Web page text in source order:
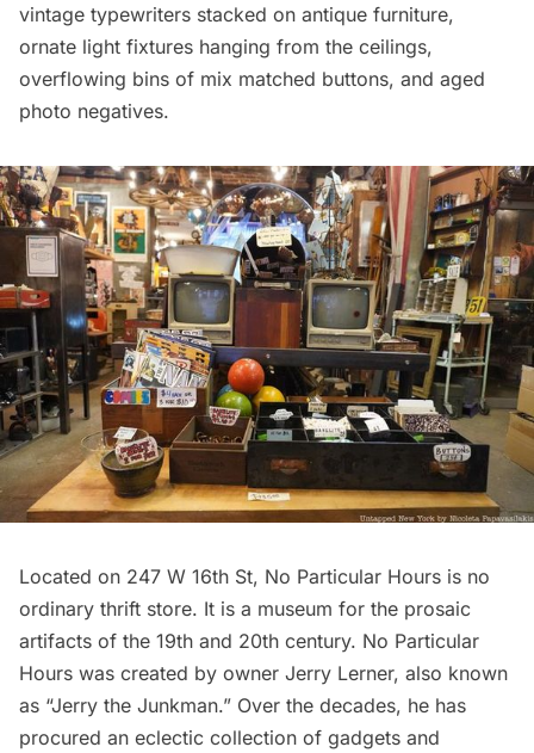
vintage typewriters stacked on antique furniture,
ornate light fixtures hanging from the ceilings,
overflowing bins of mix matched buttons, and aged
photo negatives.
Located on 247 W 16th St, No Particular Hours is no
ordinary thrift store. It is a museum for the prosaic
artifacts of the 19th and 20th century. No Particular
Hours was created by owner Jerry Lerner, also known
as “Jerry the Junkman.” Over the decades, he has
procured an eclectic collection of gadgets and